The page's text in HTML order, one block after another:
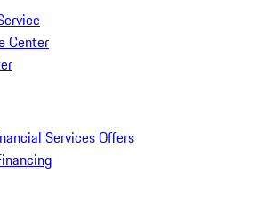
Center
Services Offers